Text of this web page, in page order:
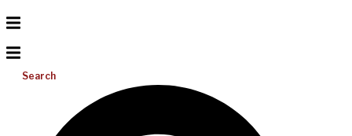
Search